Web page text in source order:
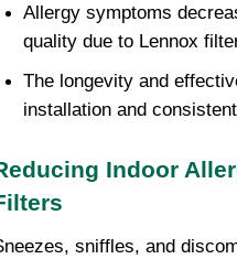
Allergy symptoms
quality due to Lennox
The longevity and
installation and
Indoor
sniffles, and